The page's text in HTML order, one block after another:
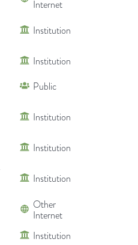
Internet
Institution
Institution
Public
Institution
Institution
Institution
Other
Internet
Institution